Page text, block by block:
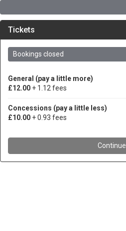
Tickets
Bookings closed
General (pay a little more)
£12.00 + 1.12 fees
Concessions (pay a little less)
£10.00 + 0.93 fees
Continue